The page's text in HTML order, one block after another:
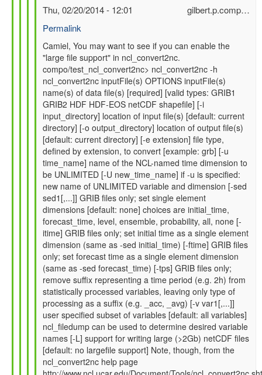
gilbert.p.comp…
Thu, 02/20/2014 - 12:01
Permalink
In
reply
to
Re:
How
to
read
GFS
SFC
data
files
by
Gil
Compo
(not
verified)
Camiel, You may want to see if you can enable the
"large file support" in ncl_convert2nc.
compo/test_ncl_convert2nc> ncl_convert2nc -h
ncl_convert2nc inputFile(s) OPTIONS inputFile(s)
name(s) of data file(s) [required] [valid types: GRIB1
GRIB2 HDF HDF-EOS netCDF shapefile] [-i
input_directory] location of input file(s) [default: current
directory] [-o output_directory] location of output file(s)
[default: current directory] [-e extension] file type,
defined by extension, to convert [example: grb] [-u
time_name] name of the NCL-named time dimension to
be UNLIMITED [-U new_time_name] if -u is specified:
new name of UNLIMITED variable and dimension [-sed
sed1[,...]] GRIB files only; set single element
dimensions [default: none] choices are initial_time,
forecast_time, level, ensemble, probability, all, none [-
itime] GRIB files only; set initial time as a single element
dimension (same as -sed initial_time) [-ftime] GRIB files
only; set forecast time as a single element dimension
(same as -sed forecast_time) [-tps] GRIB files only;
remove suffix representing a time period (e.g. 2h) from
statistically processed variables, leaving only type of
processing as a suffix (e.g. _acc, _avg) [-v var1[,...]]
user specified subset of variables [default: all variables]
ncl_filedump can be used to determine desired variable
names [-L] support for writing large (>2Gb) netCDF files
[default: no largefile support] Note, though, from the
ncl_convert2nc help page